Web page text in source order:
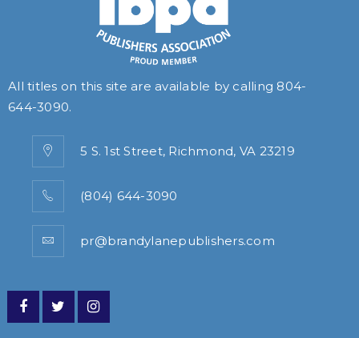
All titles on this site are available by calling 804-
644-3090.
5 S. 1st Street, Richmond, VA 23219
(804) 644-3090
pr@brandylanepublishers.com